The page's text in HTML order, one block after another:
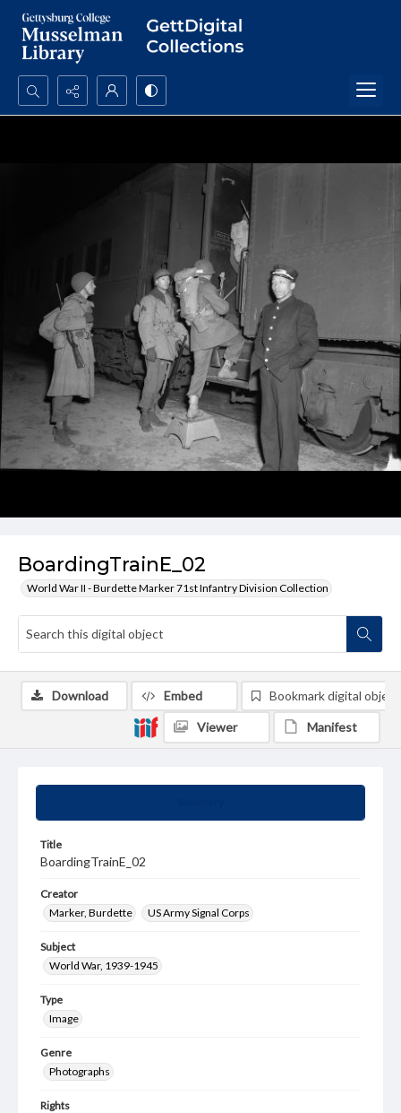
Search...
BoardingTrainE_02
World War II - Burdette Marker 71st Infantry Division Collection
Title
BoardingTrainE_02
Creator
Marker, Burdette
US Army Signal Corps
Subject
World War, 1939-1945
Type
Image
Genre
Photographs
Rights
Download Embed Bookmark digital object
Viewer Manifest